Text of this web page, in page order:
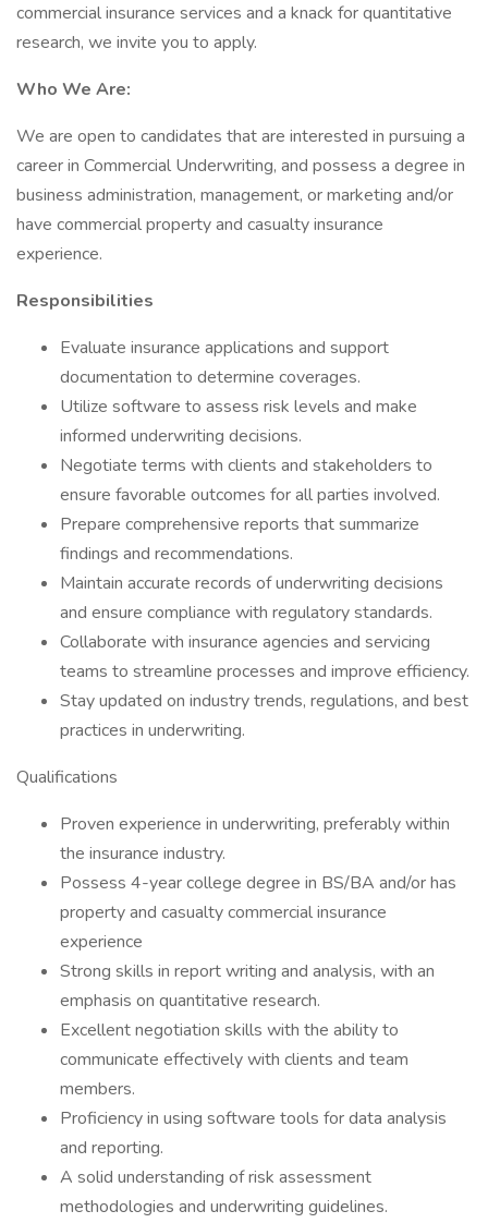
commercial insurance services and a knack for quantitative
research, we invite you to apply.
Who We Are:
We are open to candidates that are interested in pursuing a
career in Commercial Underwriting, and possess a degree in
business administration, management, or marketing and/or
have commercial property and casualty insurance
experience.
Responsibilities
Evaluate insurance applications and support
documentation to determine coverages.
Utilize software to assess risk levels and make
informed underwriting decisions.
Negotiate terms with clients and stakeholders to
ensure favorable outcomes for all parties involved.
Prepare comprehensive reports that summarize
findings and recommendations.
Maintain accurate records of underwriting decisions
and ensure compliance with regulatory standards.
Collaborate with insurance agencies and servicing
teams to streamline processes and improve efficiency.
Stay updated on industry trends, regulations, and best
practices in underwriting.
Qualifications
Proven experience in underwriting, preferably within
the insurance industry.
Possess 4-year college degree in BS/BA and/or has
property and casualty commercial insurance
experience
Strong skills in report writing and analysis, with an
emphasis on quantitative research.
Excellent negotiation skills with the ability to
communicate effectively with clients and team
members.
Proficiency in using software tools for data analysis
and reporting.
A solid understanding of risk assessment
methodologies and underwriting guidelines.